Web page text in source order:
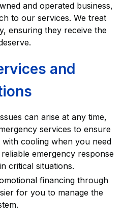
and operated business,
to our services. We treat
ensuring they receive the
and
can arise at any time,
services to ensure
cooling when you need
emergency response
critical situations.
financing through
for you to manage the